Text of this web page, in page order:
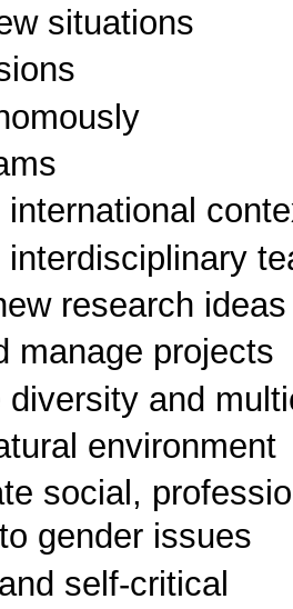
situations
research ideas
manage projects
diversity and
environment
social,
gender issues
self-critical